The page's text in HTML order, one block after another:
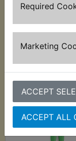
Required
Marketing
ACCEPT
ACCEPT ALL
£18.99 (Inc.
VIEW